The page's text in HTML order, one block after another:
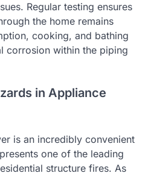
Regular testing ensures
the home remains
cooking, and bathing
corrosion within the piping
in Appliance
is an incredibly convenient
one of the leading
structure fires. As